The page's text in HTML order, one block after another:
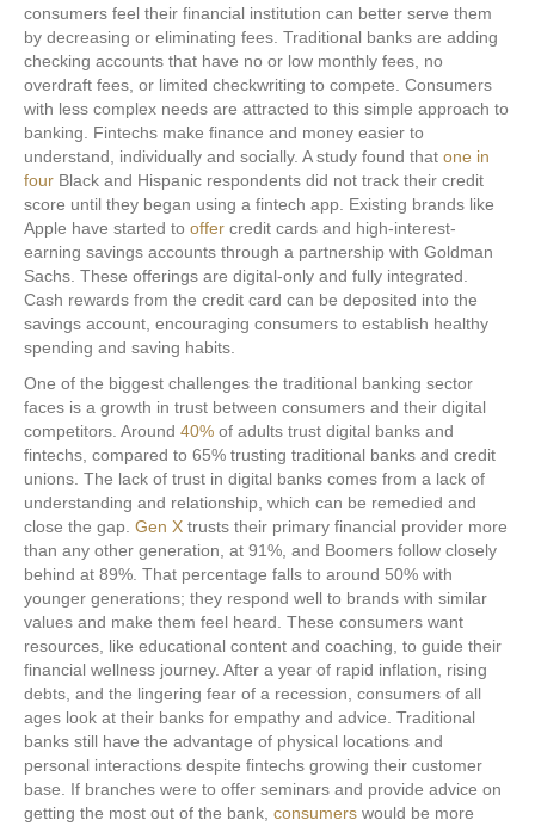
consumers feel their financial institution can better serve them
by decreasing or eliminating fees. Traditional banks are adding
checking accounts that have no or low monthly fees, no
overdraft fees, or limited checkwriting to compete. Consumers
with less complex needs are attracted to this simple approach to
banking. Fintechs make finance and money easier to
understand, individually and socially. A study found that one in
four Black and Hispanic respondents did not track their credit
score until they began using a fintech app. Existing brands like
Apple have started to offer credit cards and high-interest-
earning savings accounts through a partnership with Goldman
Sachs. These offerings are digital-only and fully integrated.
Cash rewards from the credit card can be deposited into the
savings account, encouraging consumers to establish healthy
spending and saving habits.
One of the biggest challenges the traditional banking sector
faces is a growth in trust between consumers and their digital
competitors. Around 40% of adults trust digital banks and
fintechs, compared to 65% trusting traditional banks and credit
unions. The lack of trust in digital banks comes from a lack of
understanding and relationship, which can be remedied and
close the gap. Gen X trusts their primary financial provider more
than any other generation, at 91%, and Boomers follow closely
behind at 89%. That percentage falls to around 50% with
younger generations; they respond well to brands with similar
values and make them feel heard. These consumers want
resources, like educational content and coaching, to guide their
financial wellness journey. After a year of rapid inflation, rising
debts, and the lingering fear of a recession, consumers of all
ages look at their banks for empathy and advice. Traditional
banks still have the advantage of physical locations and
personal interactions despite fintechs growing their customer
base. If branches were to offer seminars and provide advice on
getting the most out of the bank, consumers would be more